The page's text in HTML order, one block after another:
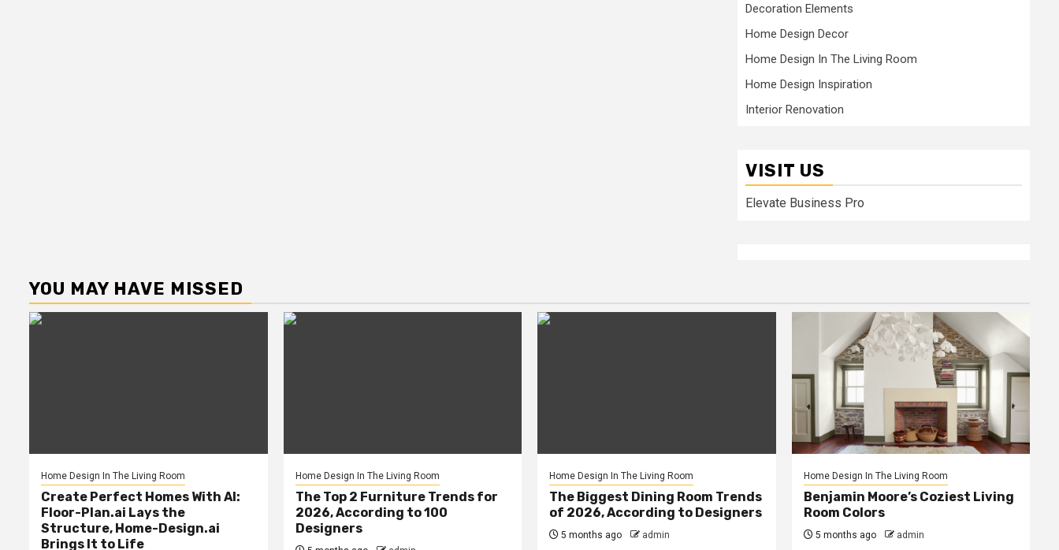
Decoration Elements
Home Design Decor
Home Design In The Living Room
Home Design Inspiration
Interior Renovation
VISIT US
Elevate Business Pro
YOU MAY HAVE MISSED
Home Design In The Living Room
Create Perfect Homes With AI:
Floor-Plan.ai Lays the
Structure, Home-Design.ai
Brings It to Life
Home Design In The Living Room
The Top 2 Furniture Trends for
2026, According to 100
Designers
Home Design In The Living Room
The Biggest Dining Room Trends
of 2026, According to Designers
5 months ago admin
Home Design In The Living Room
Benjamin Moore’s Coziest Living
Room Colors
5 months ago admin